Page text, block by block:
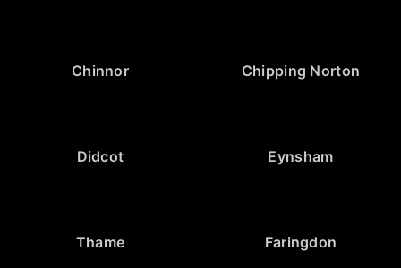
Chinnor Chipping Norton
Didcot Eynsham
Thame Faringdon